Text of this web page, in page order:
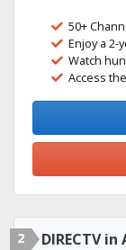
50+
Enjoy a 2-
Watch
Access
2 DIRECTV